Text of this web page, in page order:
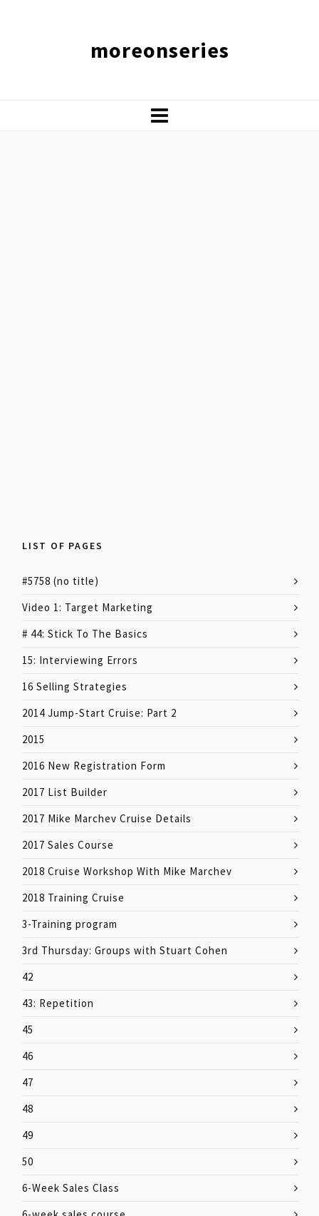
moreonseries
LIST OF PAGES
#5758 (no title)
Video 1: Target Marketing
# 44: Stick To The Basics
15: Interviewing Errors
16 Selling Strategies
2014 Jump-Start Cruise: Part 2
2015
2016 New Registration Form
2017 List Builder
2017 Mike Marchev Cruise Details
2017 Sales Course
2018 Cruise Workshop With Mike Marchev
2018 Training Cruise
3-Training program
3rd Thursday: Groups with Stuart Cohen
42
43: Repetition
45
46
47
48
49
50
6-Week Sales Class